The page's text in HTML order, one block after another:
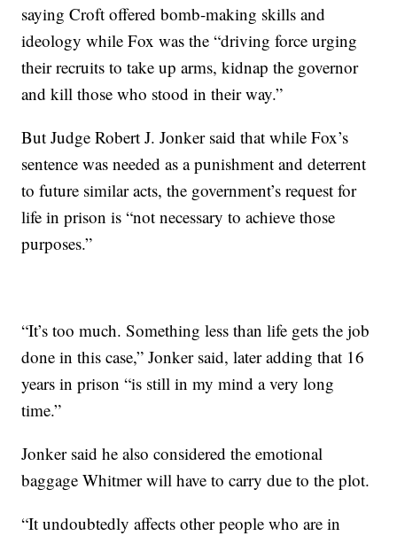
saying Croft offered bomb-making skills and
ideology while Fox was the “driving force urging
their recruits to take up arms, kidnap the governor
and kill those who stood in their way.”
But Judge Robert J. Jonker said that while Fox’s
sentence was needed as a punishment and deterrent
to future similar acts, the government’s request for
life in prison is “not necessary to achieve those
purposes.”
“It’s too much. Something less than life gets the job
done in this case,” Jonker said, later adding that 16
years in prison “is still in my mind a very long
time.”
Jonker said he also considered the emotional
baggage Whitmer will have to carry due to the plot.
“It undoubtedly affects other people who are in